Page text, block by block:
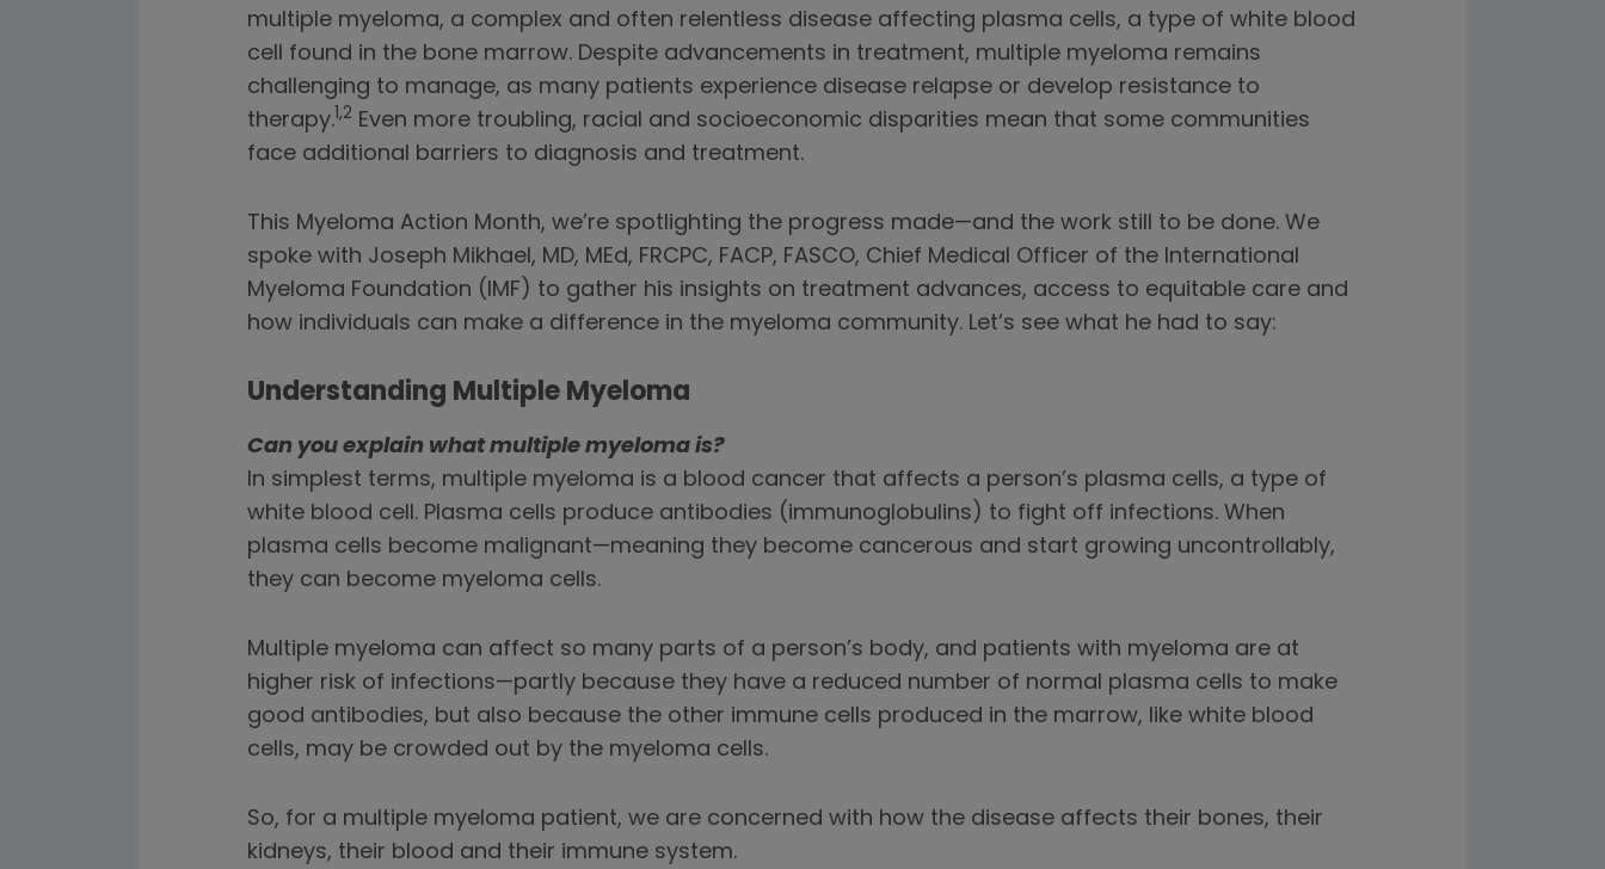
multiple myeloma, a complex and often relentless disease affecting plasma cells, a type of white blood
cell found in the bone marrow. Despite advancements in treatment, multiple myeloma remains
challenging to manage, as many patients experience disease relapse or develop resistance to
therapy. 1,2 Even more troubling, racial and socioeconomic disparities mean that some communities
face additional barriers to diagnosis and treatment.
This Myeloma Action Month, we’re spotlighting the progress made—and the work still to be done. We
spoke with Joseph Mikhael, MD, MEd, FRCPC, FACP, FASCO, Chief Medical Officer of the International
Myeloma Foundation (IMF) to gather his insights on treatment advances, access to equitable care and
how individuals can make a difference in the myeloma community. Let’s see what he had to say:
Understanding Multiple Myeloma
Can you explain what multiple myeloma is?
In simplest terms, multiple myeloma is a blood cancer that affects a person’s plasma cells, a type of
white blood cell. Plasma cells produce antibodies (immunoglobulins) to fight off infections. When
plasma cells become malignant—meaning they become cancerous and start growing uncontrollably,
they can become myeloma cells.
Multiple myeloma can affect so many parts of a person’s body, and patients with myeloma are at
higher risk of infections—partly because they have a reduced number of normal plasma cells to make
good antibodies, but also because the other immune cells produced in the marrow, like white blood
cells, may be crowded out by the myeloma cells.
So, for a multiple myeloma patient, we are concerned with how the disease affects their bones, their
kidneys, their blood and their immune system.